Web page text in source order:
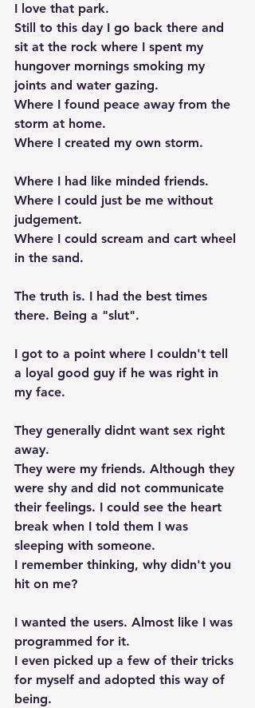
I love that park.
Still to this day I go back there and
sit at the rock where I spent my
hungover mornings smoking my
joints and water gazing.
Where I found peace away from the
storm at home.
Where I created my own storm.
Where I had like minded friends.
Where I could just be me without
judgement.
Where I could scream and cart wheel
in the sand.
The truth is. I had the best times
there. Being a "slut".
I got to a point where I couldn't tell
a loyal good guy if he was right in
my face.
They generally didnt want sex right
away.
They were my friends. Although they
were shy and did not communicate
their feelings. I could see the heart
break when I told them I was
sleeping with someone.
I remember thinking, why didn't you
hit on me?
I wanted the users. Almost like I was
programmed for it.
I even picked up a few of their tricks
for myself and adopted this way of
being.